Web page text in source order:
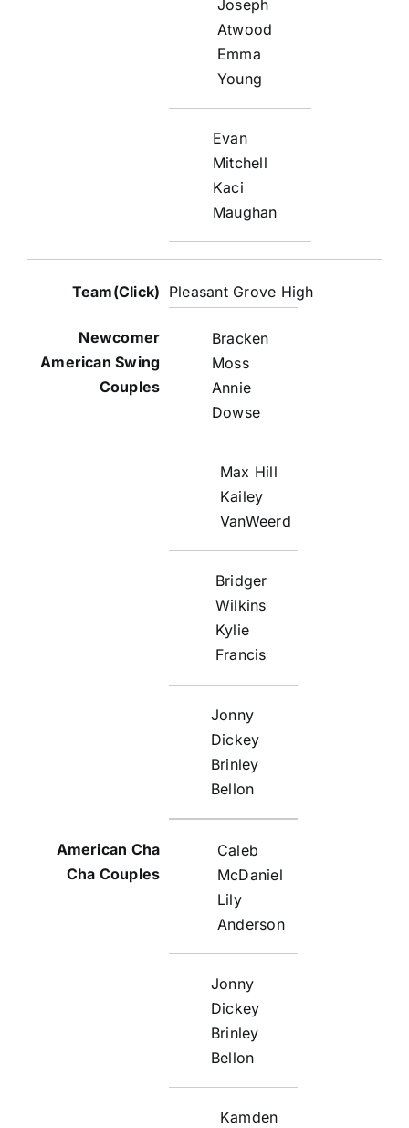
Joseph
Atwood
Emma
Young
Evan
Mitchell
Kaci
Maughan
Pleasant Grove High
Bracken
Moss
Annie
Dowse
Max Hill
Kailey
VanWeerd
Bridger
Wilkins
Kylie
Francis
Jonny
Dickey
Brinley
Bellon
Caleb
McDaniel
Lily
Anderson
Jonny
Dickey
Brinley
Bellon
Kamden